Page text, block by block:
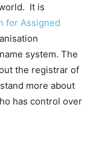
It is
for Assigned
system. The
the registrar of
more about
has control over